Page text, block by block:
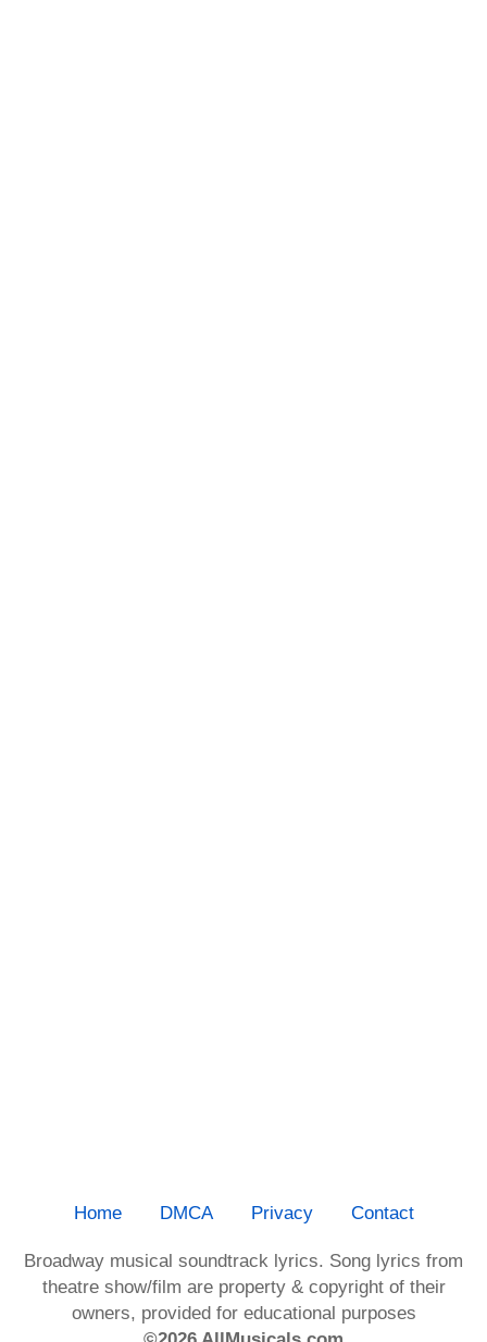
Home DMCA Privacy Contact
Broadway musical soundtrack lyrics. Song lyrics from
theatre show/film are property & copyright of their
owners, provided for educational purposes